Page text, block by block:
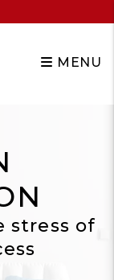
MENU
stress of